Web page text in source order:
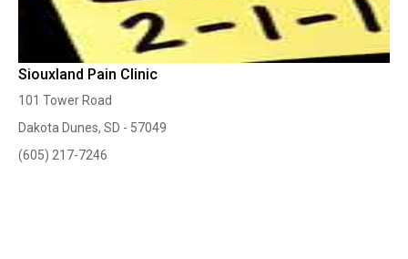
Siouxland Pain Clinic
101 Tower Road
Dakota Dunes, SD - 57049
(605) 217-7246